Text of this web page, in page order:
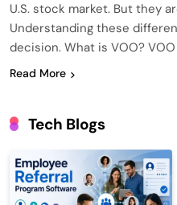
U.S. stock market. But they
Understanding these
decision. What is VOO?
Read More
Tech Blogs